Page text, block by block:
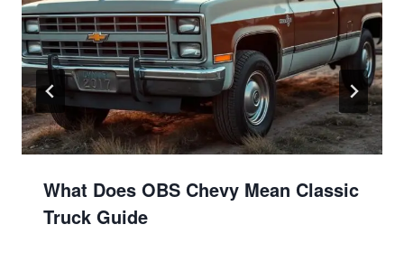
What Does OBS Chevy Mean Classic
Truck Guide